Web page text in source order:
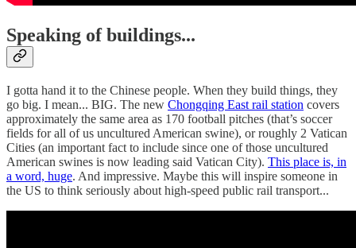
Speaking of buildings...
I gotta hand it to the Chinese people. When they build things, they
go big. I mean... BIG. The new Chongqing East rail station covers
approximately the same area as 170 football pitches (that’s soccer
fields for all of us uncultured American swine), or roughly 2 Vatican
Cities (an important fact to include since one of those uncultured
American swines is now leading said Vatican City). This place is, in
a word, huge. And impressive. Maybe this will inspire someone in
the US to think seriously about high-speed public rail transport...